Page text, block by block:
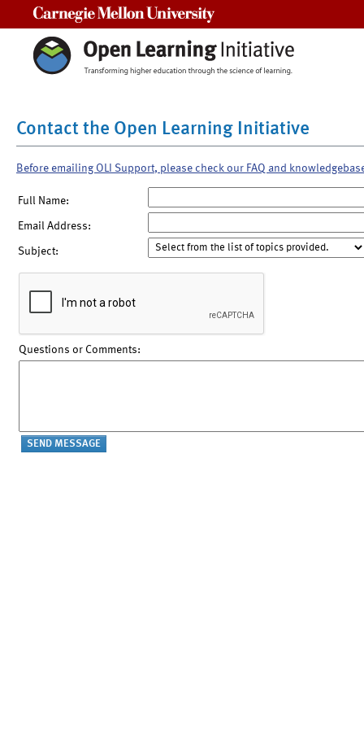
Contact the Open Learning Initiative
Before emailing OLI Support, please check our FAQ and
Full Name:
Email Address:
Subject:
Questions or Comments: